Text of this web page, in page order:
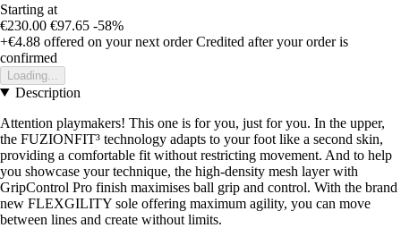
Starting at
€230.00 €97.65 -58%
+€4.88 offered on your next order Credited after your order is
confirmed
Loading...
Description
Attention playmakers! This one is for you, just for you. In the upper,
the FUZIONFIT³ technology adapts to your foot like a second skin,
providing a comfortable fit without restricting movement. And to help
you showcase your technique, the high-density mesh layer with
GripControl Pro finish maximises ball grip and control. With the brand
new FLEXGILITY sole offering maximum agility, you can move
between lines and create without limits.